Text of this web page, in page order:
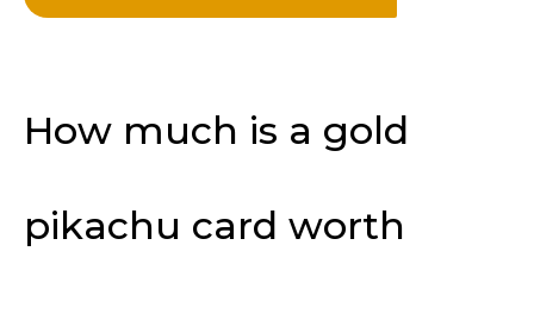
How much is a gold
pikachu card worth